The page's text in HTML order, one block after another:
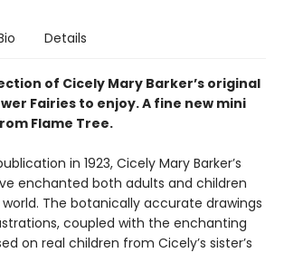
Details
of Cicely Mary Barker’s original
Fairies to enjoy. A fine new mini
Flame Tree.
in 1923, Cicely Mary Barker’s
enchanted both adults and children
The botanically accurate drawings
coupled with the enchanting
on real children from Cicely’s sister’s